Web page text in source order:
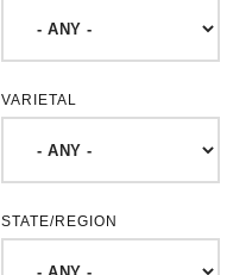
VARIETAL
STATE/REGION